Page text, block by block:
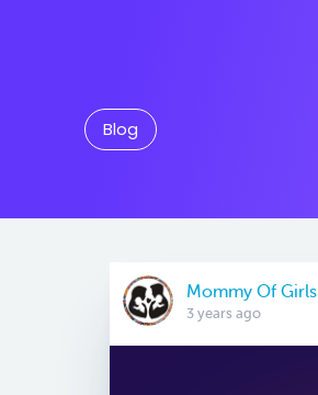
Blog
Mommy Of Girls
3 years ago